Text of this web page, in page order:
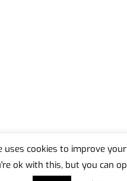
uses cookies to improve
ok with this, but you can